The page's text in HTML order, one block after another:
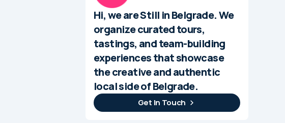
Hi, we are Still in Belgrade. We
organize curated tours,
tastings, and team-building
experiences that showcase
the creative and authentic
local side of Belgrade.
Get In Touch